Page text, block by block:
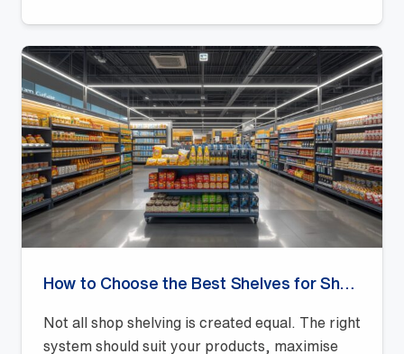
Not all shop shelving is created equal. The right
system should suit your products, maximise